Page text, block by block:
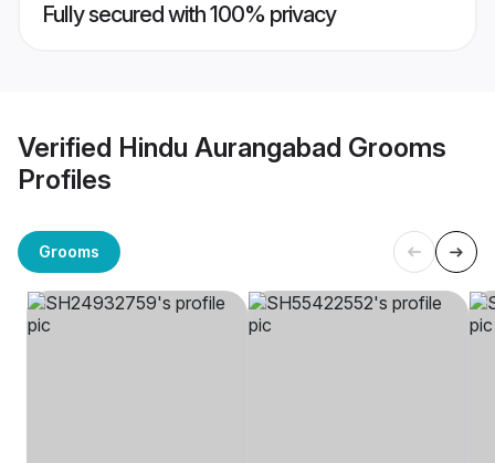
Fully secured with 100% privacy
Verified Hindu Aurangabad Grooms
Profiles
Grooms